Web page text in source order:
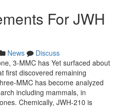
For JWH
News
Discuss
3-MMC has Yet surfaced about
first discovered remaining
MMC has become analyzed
including mammals, in
Chemically, JWH-210 is